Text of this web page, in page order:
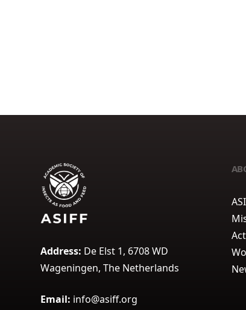
Address: De Elst 1, 6708 WD
Wageningen, The Netherlands
Email: info@asiff.org